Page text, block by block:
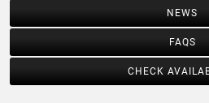
NEWS
FAQS
CHECK